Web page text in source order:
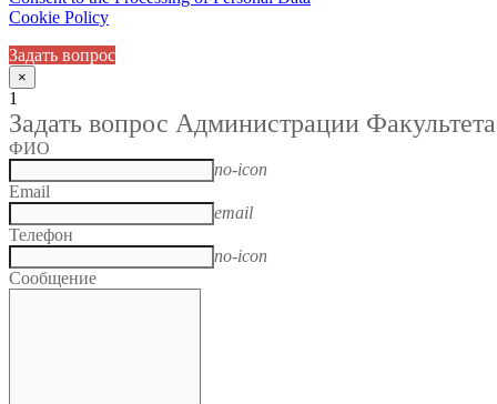
Cookie Policy
Задать вопрос
×
1
Задать вопрос Администрации Факультета
ФИО
no-icon
Email
email
Телефон
no-icon
Сообщение